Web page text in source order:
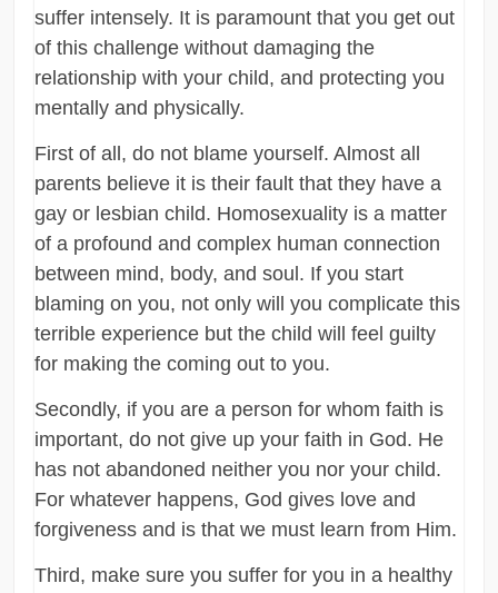
suffer intensely. It is paramount that you get out
of this challenge without damaging the
relationship with your child, and protecting you
mentally and physically.
First of all, do not blame yourself. Almost all
parents believe it is their fault that they have a
gay or lesbian child. Homosexuality is a matter
of a profound and complex human connection
between mind, body, and soul. If you start
blaming on you, not only will you complicate this
terrible experience but the child will feel guilty
for making the coming out to you.
Secondly, if you are a person for whom faith is
important, do not give up your faith in God. He
has not abandoned neither you nor your child.
For whatever happens, God gives love and
forgiveness and is that we must learn from Him.
Third, make sure you suffer for you in a healthy